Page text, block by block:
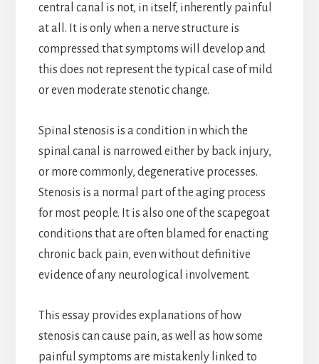
central canal is not, in itself, inherently painful
at all. It is only when a nerve structure is
compressed that symptoms will develop and
this does not represent the typical case of mild
or even moderate stenotic change.
Spinal stenosis is a condition in which the
spinal canal is narrowed either by back injury,
or more commonly, degenerative processes.
Stenosis is a normal part of the aging process
for most people. It is also one of the scapegoat
conditions that are often blamed for enacting
chronic back pain, even without definitive
evidence of any neurological involvement.
This essay provides explanations of how
stenosis can cause pain, as well as how some
painful symptoms are mistakenly linked to